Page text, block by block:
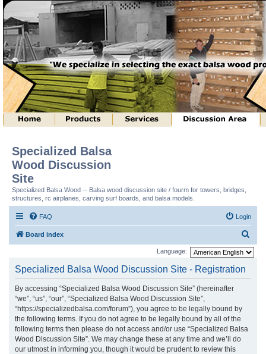
Specialized Balsa
Wood Discussion
Site
Specialized Balsa Wood -- Balsa wood discussion site / fourm for towers, bridges,
structures, rc airplanes, carving surf boards, and balsa models.
FAQ Login
Board index
e
Language:
Specialized Balsa Wood Discussion Site - Registration
By accessing “Specialized Balsa Wood Discussion Site” (hereinafter
“we”, “us”, “our”, “Specialized Balsa Wood Discussion Site”,
“https://specializedbalsa.com/forum”), you agree to be legally bound by
the following terms. If you do not agree to be legally bound by all of the
following terms then please do not access and/or use “Specialized Balsa
Wood Discussion Site”. We may change these at any time and we’ll do
our utmost in informing you, though it would be prudent to review this